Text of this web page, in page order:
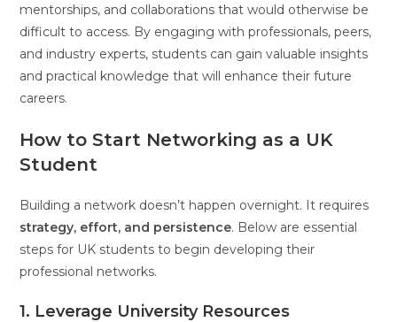
mentorships, and collaborations that would otherwise be
difficult to access. By engaging with professionals, peers,
and industry experts, students can gain valuable insights
and practical knowledge that will enhance their future
careers.
How to Start Networking as a UK
Student
Building a network doesn’t happen overnight. It requires
strategy, effort, and persistence. Below are essential
steps for UK students to begin developing their
professional networks.
1. Leverage University Resources